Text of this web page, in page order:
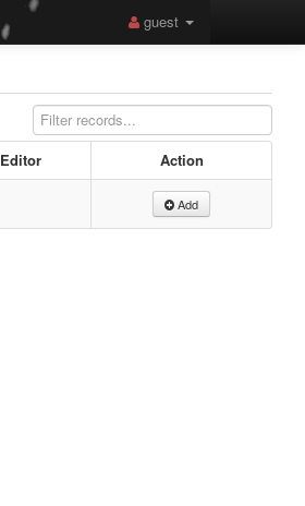
guest
Editor Action
Add